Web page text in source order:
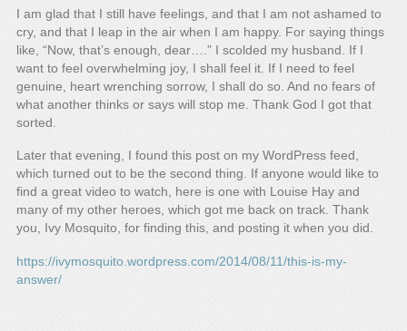
I am glad that I still have feelings, and that I am not ashamed to
cry, and that I leap in the air when I am happy. For saying things
like, “Now, that’s enough, dear….” I scolded my husband. If I
want to feel overwhelming joy, I shall feel it. If I need to feel
genuine, heart wrenching sorrow, I shall do so. And no fears of
what another thinks or says will stop me. Thank God I got that
sorted.
Later that evening, I found this post on my WordPress feed,
which turned out to be the second thing. If anyone would like to
find a great video to watch, here is one with Louise Hay and
many of my other heroes, which got me back on track. Thank
you, Ivy Mosquito, for finding this, and posting it when you did.
https://ivymosquito.wordpress.com/2014/08/11/this-is-my-
answer/